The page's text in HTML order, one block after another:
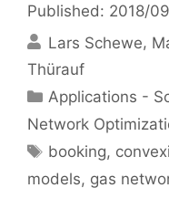
Published: 2018/
Lars Schewe
Thürauf
Categories
Applications -
Network
Tags
booking,
models, gas